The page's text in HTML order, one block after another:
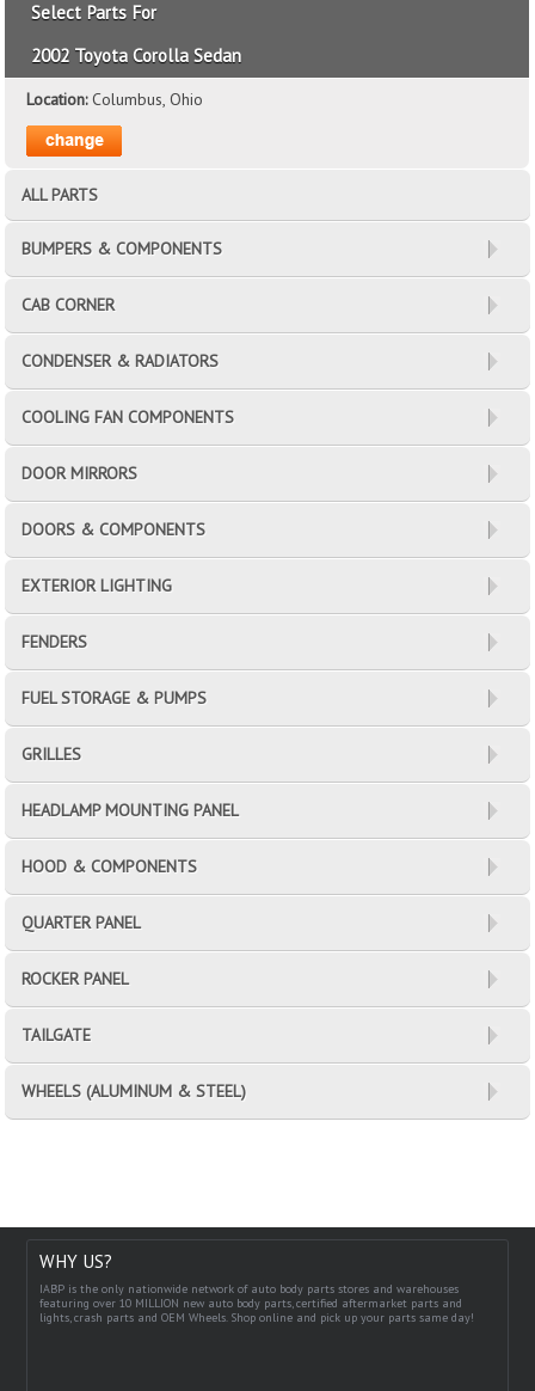
Select Parts For
2002 Toyota Corolla Sedan
Location:Columbus, Ohio
ALL PARTS
BUMPERS & COMPONENTS
CAB CORNER
CONDENSER & RADIATORS
COOLING FAN COMPONENTS
DOOR MIRRORS
DOORS & COMPONENTS
EXTERIOR LIGHTING
FENDERS
FUEL STORAGE & PUMPS
GRILLES
HEADLAMP MOUNTING PANEL
HOOD & COMPONENTS
QUARTER PANEL
ROCKER PANEL
TAILGATE
WHEELS (ALUMINUM & STEEL)
WHY US?
IABP is the only nationwide network of auto body parts stores and warehouses
featuring over 10 MILLION new auto body parts, certified aftermarket parts and
lights, crash parts and OEM Wheels. Shop online and pick up your parts same day!